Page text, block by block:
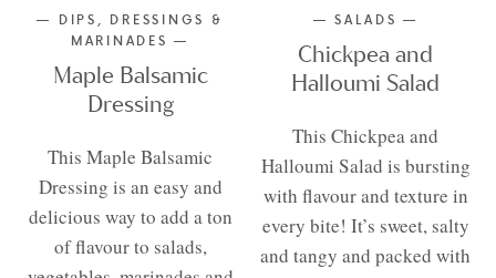
DIPS, DRESSINGS &
MARINADES
Maple Balsamic
Dressing
This Maple Balsamic
Dressing is an easy and
delicious way to add a ton
of flavour to salads,
SALADS
Chickpea and
Halloumi Salad
This Chickpea and
Halloumi Salad is bursting
with flavour and texture in
every bite! It’s sweet, salty
and tangy and packed with